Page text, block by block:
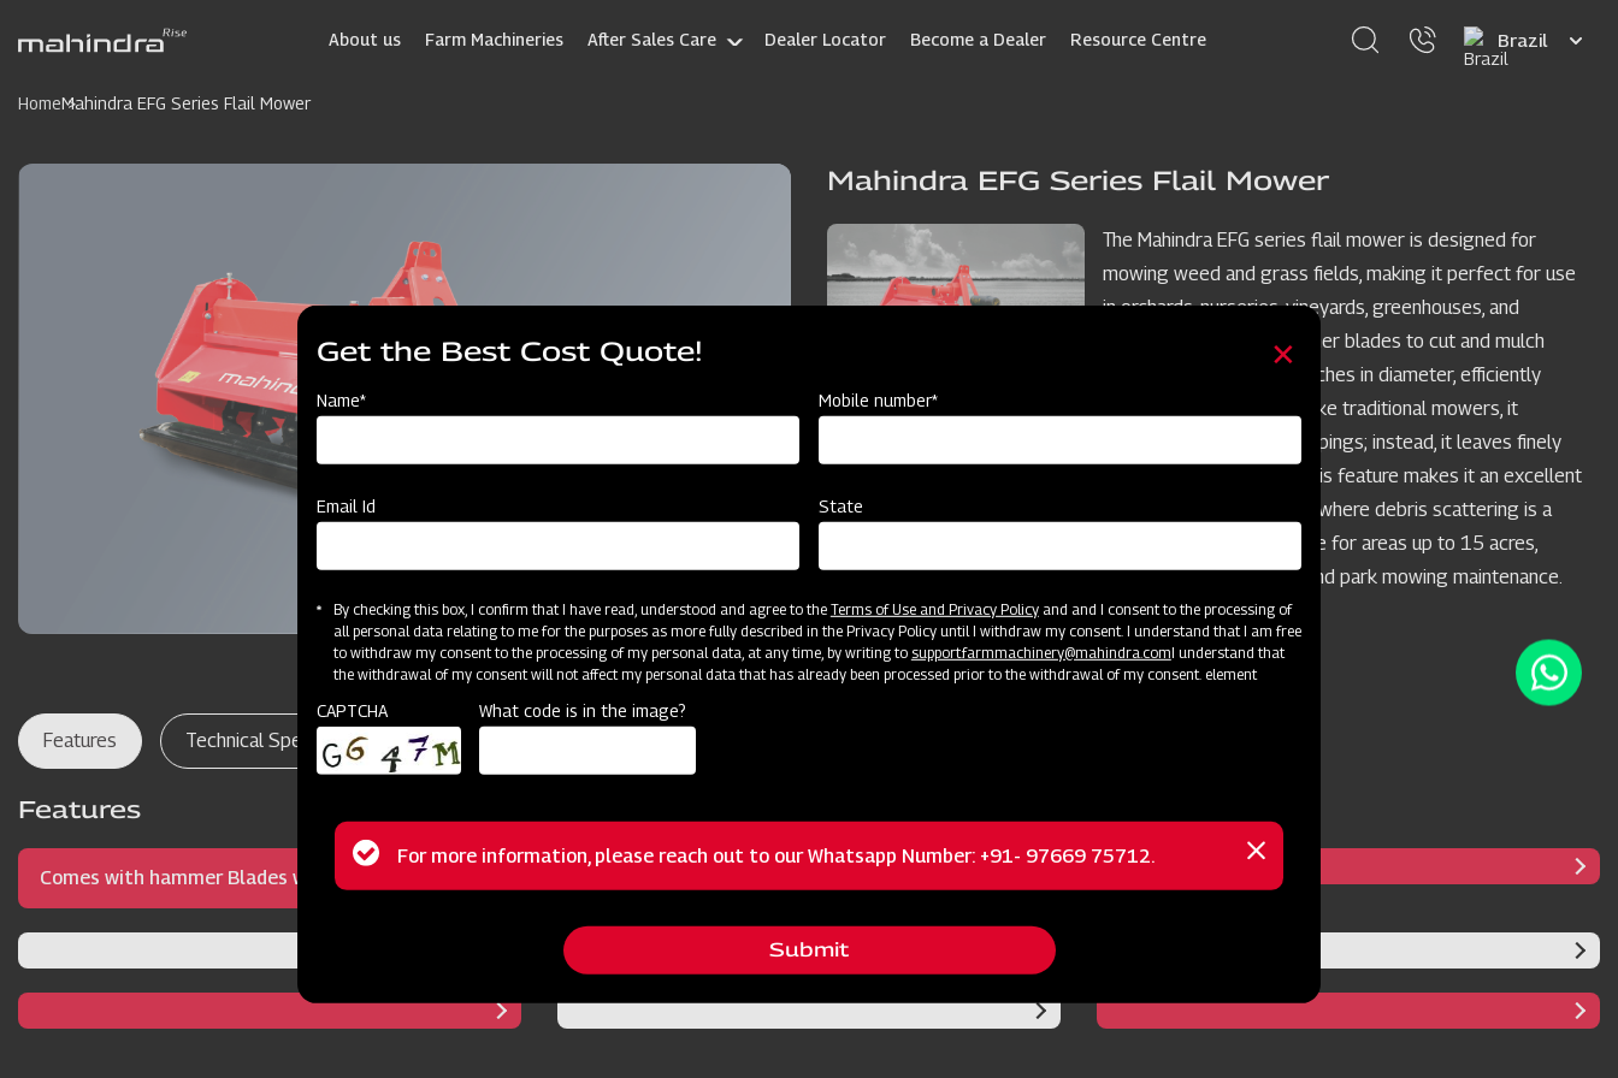
About us Farm Machineries After Sales Care Dealer Locator Become a Dealer Resource Centre
Select
your
HomeMahindra EFG Series Flail Mower
Mahindra EFG Series Flail Mower
The Mahindra EFG series flail mower is designed for
mowing weed and grass fields, making it perfect for use
in orchards, nurseries, vineyards, greenhouses, and
gardens. It employs hammer blades to cut and mulch
woody material up to 2 inches in diameter, efficiently
handling dense areas. Unlike traditional mowers, it
doesn't scatter grass clippings; instead, it leaves finely
cuttings on the ground. This feature makes it an excellent
choice for limited spaces where debris scattering is a
concern. It's highly suitable for areas up to 15 acres,
particularly for highway and park mowing maintenance.
Features Technical Specifications Dealer Locator
Features
Comes with hammer Blades with precise blade
Get the Best Cost Quote!
Name* Mobile number*
Email Id State
By checking this box, I confirm that I have read, understood and agree to the Terms of Use and Privacy Policyand and I consent to the processing of
all personal data relating to me for the purposes as more fully described in the Privacy Policy until I withdraw my consent. I understand that I am free
to withdraw my consent to the processing of my personal data, at any time, by writing to support.farmmachinery@mahindra.comI understand that
the withdrawal of my consent will not affect my personal data that has already been processed prior to the withdrawal of my consent. element
CAPTCHA What code is in the image?
Status
For more information, please reach out to our Whatsapp Number: +91- 97669 75712.
Close
message
Submit